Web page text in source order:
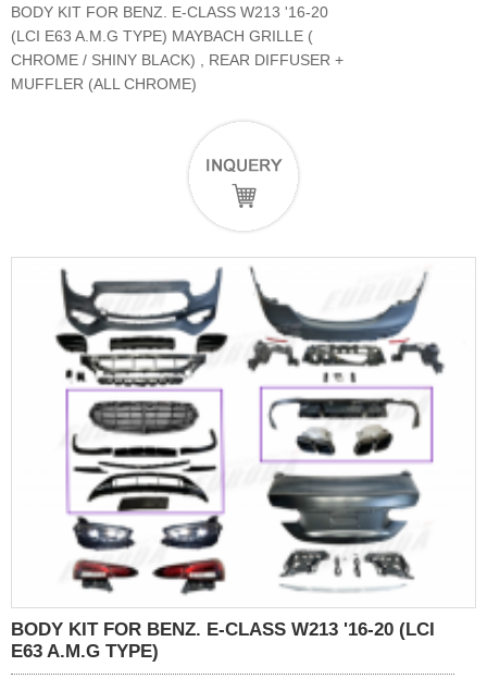
BODY KIT FOR BENZ. E-CLASS W213 '16-20
(LCI E63 A.M.G TYPE) MAYBACH GRILLE (
CHROME / SHINY BLACK) , REAR DIFFUSER +
MUFFLER (ALL CHROME)
BODY KIT FOR BENZ. E-CLASS W213 '16-20 (LCI
E63 A.M.G TYPE)